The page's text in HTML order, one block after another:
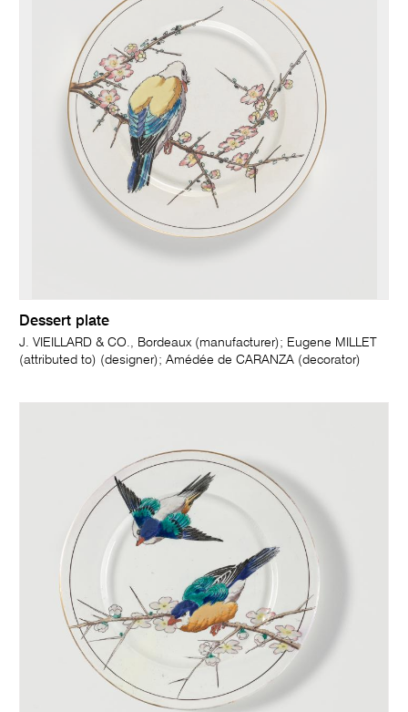
Dessert plate
J. VIEILLARD & CO., Bordeaux (manufacturer); Eugene MILLET
(attributed to) (designer); Amédée de CARANZA (decorator)